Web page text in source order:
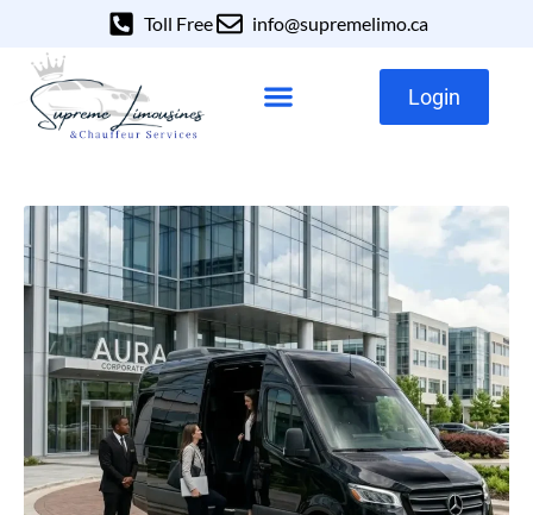
Toll Free info@supremelimo.ca
Login